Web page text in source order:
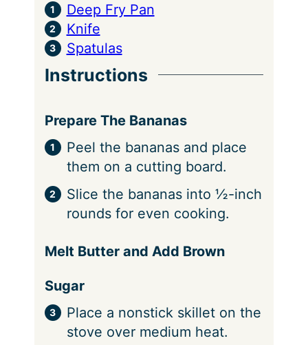
Deep Fry Pan
Knife
Spatulas
Instructions
Prepare The Bananas
Peel the bananas and place
them on a cutting board.
Slice the bananas into ½-inch
rounds for even cooking.
Melt Butter and Add Brown
Sugar
Place a nonstick skillet on the
stove over medium heat.